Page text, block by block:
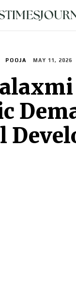
POOJA MAY 11, 2026